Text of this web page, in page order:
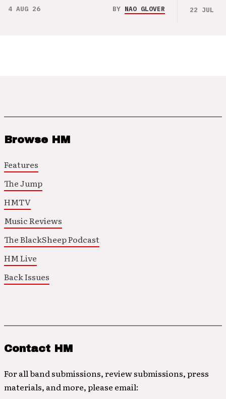
4 AUG 26 BY NAO GLOVER 22 JUL 26
Browse HM
Features
The Jump
HMTV
Music Reviews
The BlackSheep Podcast
HM Live
Back Issues
Contact HM
For all band submissions, review submissions, press
materials, and more, please email: